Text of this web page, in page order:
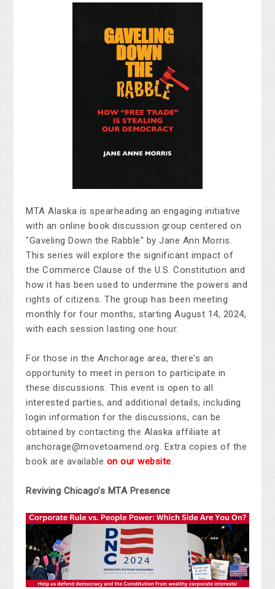
MTA Alaska is spearheading an engaging initiative
with an online book discussion group centered on
"Gaveling Down the Rabble" by Jane Ann Morris.
This series will explore the significant impact of
the Commerce Clause of the U.S. Constitution and
how it has been used to undermine the powers and
rights of citizens. The group has been meeting
monthly for four months, starting August 14, 2024,
with each session lasting one hour.
For those in the Anchorage area, there's an
opportunity to meet in person to participate in
these discussions. This event is open to all
interested parties, and additional details, including
login information for the discussions, can be
obtained by contacting the Alaska affiliate at
anchorage@movetoamend.org. Extra copies of the
book are available on our website.
Reviving Chicago’s MTA Presence